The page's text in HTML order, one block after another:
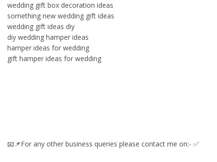
wedding gift box decoration ideas
something new wedding gift ideas
wedding gift ideas diy
diy wedding hamper ideas
hamper ideas for wedding
gift hamper ideas for wedding
📧📌For any other business queries please contact me on:- ✅